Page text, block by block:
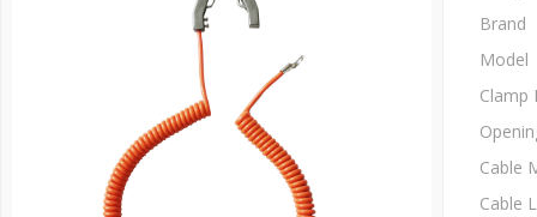
Brand
Model
Clamp
Cable
Cable